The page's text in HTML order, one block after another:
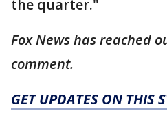
the quarter."
Fox News has reached
comment.
GET UPDATES ON THIS